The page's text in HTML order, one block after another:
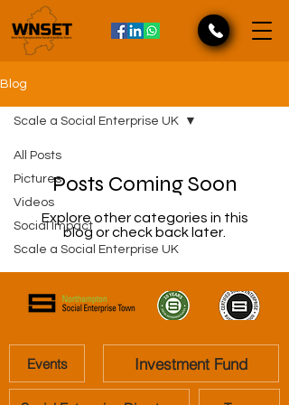
Blog
All Posts
Pictures
Videos
Social Impact
Scale a Social Enterprise UK
Scale a Social Enterprise UK
Posts Coming Soon
Explore other categories in this
blog or check back later.
Events Investment Fund